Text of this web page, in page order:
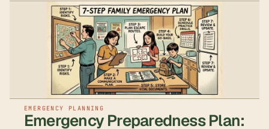
EMERGENCY PLANNING
Emergency Preparedness Plan: